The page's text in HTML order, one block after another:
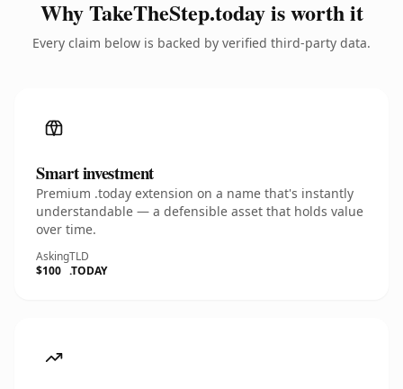
Why TakeTheStep.today is worth it
Every claim below is backed by verified third-party data.
Smart investment
Premium .today extension on a name that's instantly
understandable — a defensible asset that holds value
over time.
Asking
$100
TLD
.TODAY